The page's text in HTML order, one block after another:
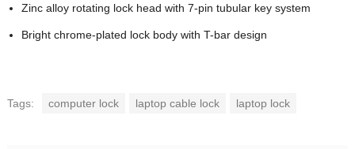
Zinc alloy rotating lock head with 7-pin tubular key system
Bright chrome-plated lock body with T-bar design
Tags: computer lock laptop cable lock laptop lock